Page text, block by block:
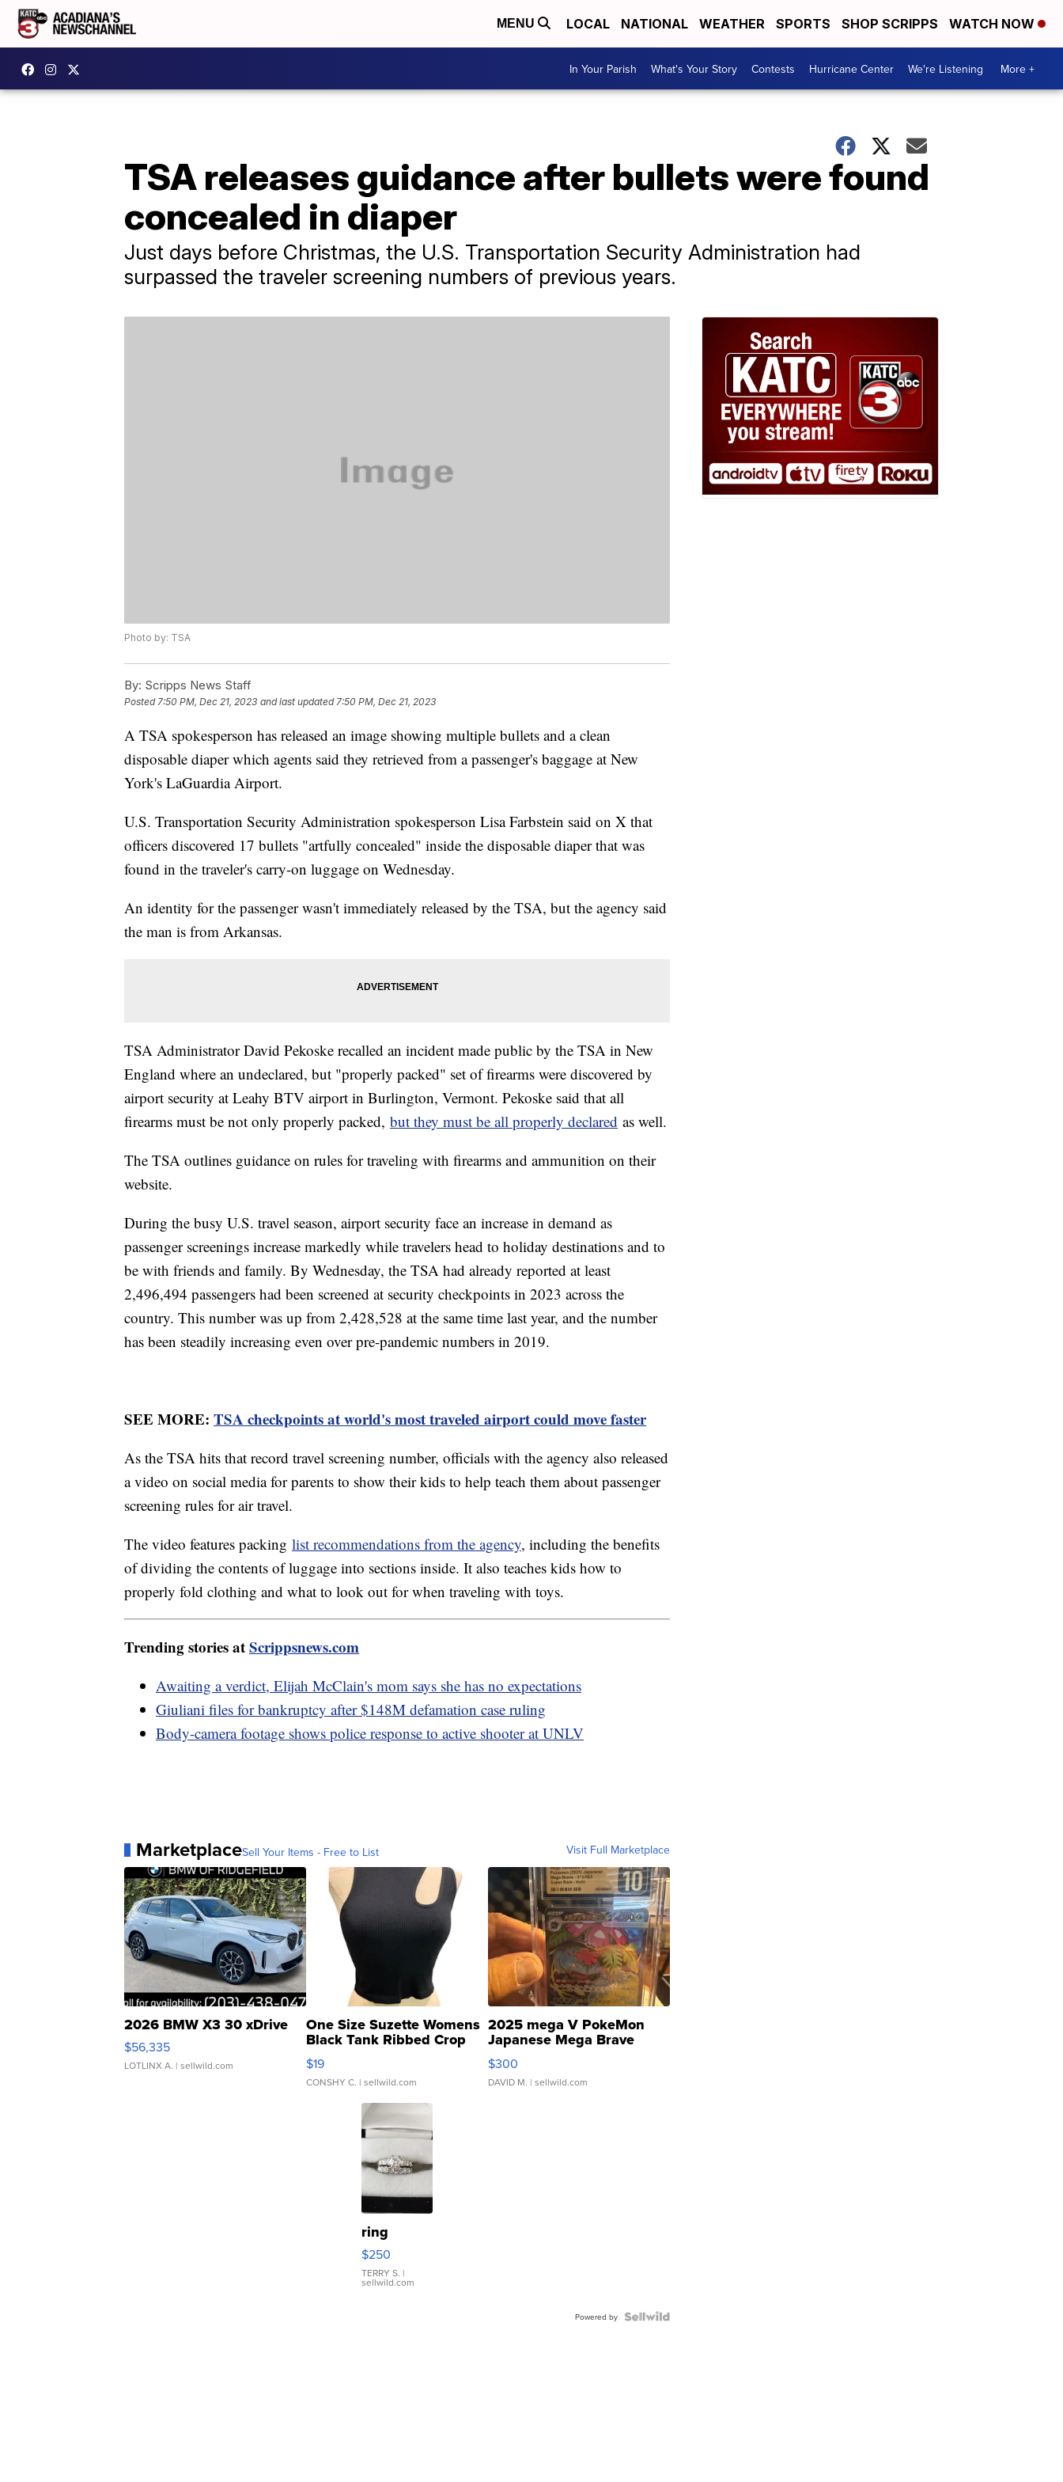
MENU LOCAL NATIONAL WEATHER SPORTS SHOP SCRIPPS WATCH NOW
In Your Parish What's Your Story Contests Hurricane Center We're Listening More +
TSA releases guidance after bullets were found
concealed in diaper
Just days before Christmas, the U.S. Transportation Security Administration had
surpassed the traveler screening numbers of previous years.
Photo by: TSA
By: Scripps News Staff
Posted7:50 PM, Dec 21, 2023 and last updated 7:50 PM, Dec 21, 2023
A TSA spokesperson has released an image showing multiple bullets and a clean
disposable diaper which agents said they retrieved from a passenger's baggage at New
York's LaGuardia Airport.
U.S. Transportation Security Administration spokesperson Lisa Farbstein said on X that
officers discovered 17 bullets "artfully concealed" inside the disposable diaper that was
found in the traveler's carry-on luggage on Wednesday.
An identity for the passenger wasn't immediately released by the TSA, but the agency said
the man is from Arkansas.
TSA Administrator David Pekoske recalled an incident made public by the TSA in New
England where an undeclared, but "properly packed" set of firearms were discovered by
airport security at Leahy BTV airport in Burlington, Vermont. Pekoske said that all
firearms must be not only properly packed, but they must be all properly declared as well.
The TSA outlines guidance on rules for traveling with firearms and ammunition on their
website.
During the busy U.S. travel season, airport security face an increase in demand as
passenger screenings increase markedly while travelers head to holiday destinations and to
be with friends and family. By Wednesday, the TSA had already reported at least
2,496,494 passengers had been screened at security checkpoints in 2023 across the
country. This number was up from 2,428,528 at the same time last year, and the number
has been steadily increasing even over pre-pandemic numbers in 2019.
SEE MORE: TSA checkpoints at world's most traveled airport could move faster
As the TSA hits that record travel screening number, officials with the agency also released
a video on social media for parents to show their kids to help teach them about passenger
screening rules for air travel.
The video features packing list recommendations from the agency, including the benefits
of dividing the contents of luggage into sections inside. It also teaches kids how to
properly fold clothing and what to look out for when traveling with toys.
Trending stories atScrippsnews.com
Awaiting a verdict, Elijah McClain's mom says she has no expectations
Giuliani files for bankruptcy after $148M defamation case ruling
Body-camera footage shows police response to active shooter at UNLV
MarketplaceSell Your Items - Free to List Visit Full Marketplace
2026 BMW X3 30 xDrive
$56,335
LOTLINX A. | sellwild.com
One Size Suzette Womens
Black Tank Ribbed Crop
Asymmetrical ...
$19
CONSHY C. | sellwild.com
2025 mega V PokeMon
Japanese Mega Brave
076/063 Super Rare H...
$300
DAVID M. | sellwild.com
ring
$250
TERRY S. |
sellwild.com
Powered by